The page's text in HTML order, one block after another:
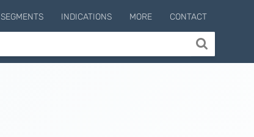
SEGMENTS INDICATIONS MORE CONTACT